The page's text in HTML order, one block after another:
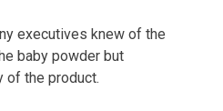
executives knew of the
baby powder but
of the product.